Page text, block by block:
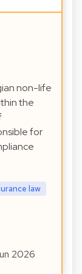
non-life
the
for
law
2026